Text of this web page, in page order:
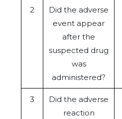
2
Did the adverse
event appear
after the
suspected drug
was
administered?
3
Did the adverse
reaction